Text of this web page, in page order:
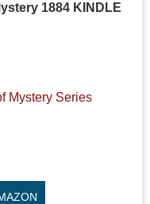
1884 KINDLE
Mystery Series